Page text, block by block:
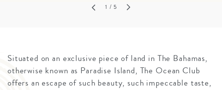
1 / 5
Situated on an exclusive piece of land in The Bahamas,
otherwise known as Paradise Island, The Ocean Club
offers an escape of such beauty, such impeccable taste,